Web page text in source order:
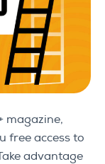
magazine,
free access to
advantage